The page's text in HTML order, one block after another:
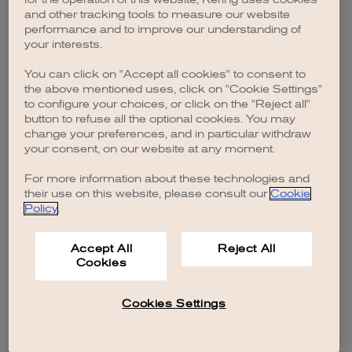
browser console for more information).
and other tracking tools to measure our website
performance and to improve our understanding of
your interests.
You can click on "Accept all cookies" to consent to
the above mentioned uses, click on "Cookie Settings"
to configure your choices, or click on the "Reject all"
button to refuse all the optional cookies. You may
change your preferences, and in particular withdraw
your consent, on our website at any moment.
For more information about these technologies and
their use on this website, please consult our Cookie
Policy.
Accept All
Cookies
Reject All
Cookies Settings